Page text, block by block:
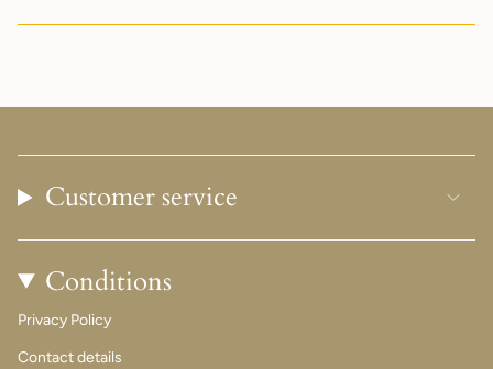
Customer service
Conditions
Privacy Policy
Contact details